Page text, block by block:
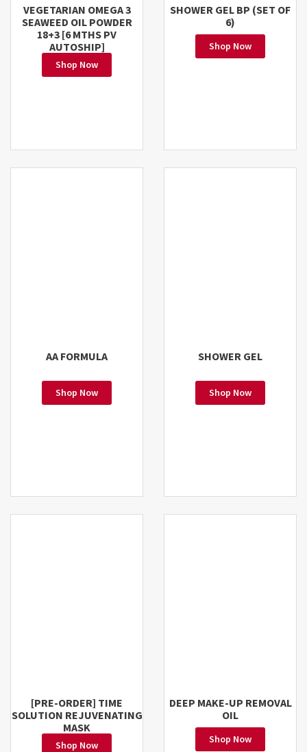
VEGETARIAN OMEGA 3
SEAWEED OIL POWDER
18+3 [6 MTHS PV
AUTOSHIP]
Shop Now
SHOWER GEL BP (SET OF
6)
Shop Now
AA FORMULA
Shop Now
SHOWER GEL
Shop Now
[PRE-ORDER] TIME
SOLUTION REJUVENATING
MASK
Shop Now
DEEP MAKE-UP REMOVAL
OIL
Shop Now